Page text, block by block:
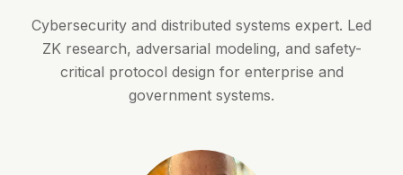
Cybersecurity and distributed systems expert. Led
ZK research, adversarial modeling, and safety-
critical protocol design for enterprise and
government systems.